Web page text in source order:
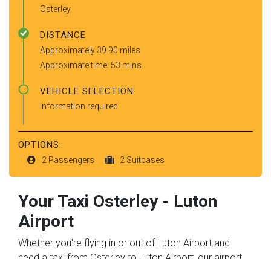
Osterley
DISTANCE
Approximately 39.90 miles
Approximate time: 53 mins
VEHICLE SELECTION
Information required
OPTIONS:
2 Passengers 2 Suitcases
Your Taxi Osterley- Luton
Airport
Whether you're flying in or out of Luton Airport and